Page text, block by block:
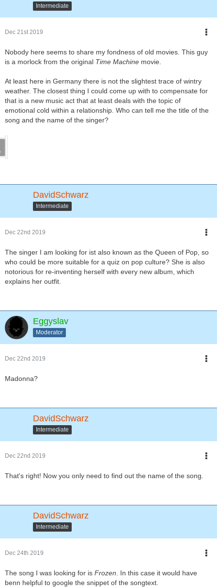
Intermediate
Dec 21st 2019
Nobody here seems to share my fondness of old movies. This guy
is a morlock from the original Time Machine movie.
At least here in Germany there is not the slightest trace of wintry
weather. The closest thing I could come up with to compensate for
that is a new music act that at least deals with the topic of
emotional cold within a relationship. Who can tell me the title of the
song and the name of the singer?
DavidSchwarz
Intermediate
Dec 22nd 2019
The singer I am looking for ist also known as the Queen of Pop, so
who could be more suitable for a quiz on pop culture? She is also
notorious for re-inventing herself with every new album, which
explains her outfit.
Eggyslav
Moderator
Dec 22nd 2019
Madonna?
DavidSchwarz
Intermediate
Dec 22nd 2019
That's right! Now you only need to find out the name of the song.
DavidSchwarz
Intermediate
Dec 24th 2019
The song I was looking for is Frozen . In this case it would have
benn helpful to google the snippet of the songtext.